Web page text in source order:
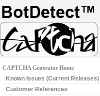
CAPTCHA Generator Home
Known Issues (Current Releases)
Customer References